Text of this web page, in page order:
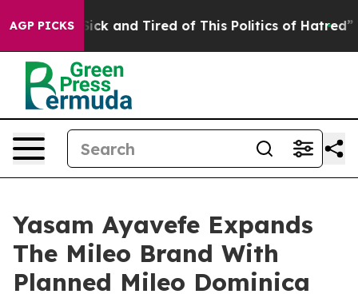
AGP PICKS
Sick and Tired of This Politics of Hatred” The Story
Yasam Ayavefe Expands
The Mileo Brand With
Planned Mileo Dominica